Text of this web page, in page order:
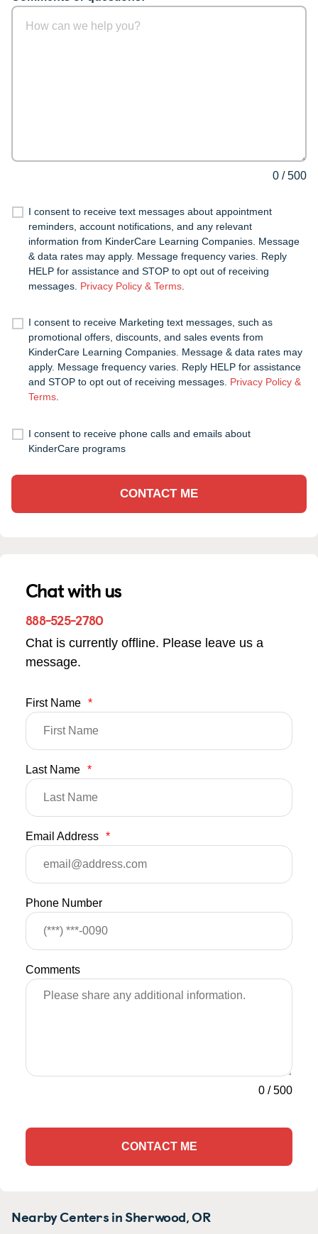
0 /500
I consent to receive text messages about appointment
reminders, account notifications, and any relevant
information from KinderCare Learning Companies. Message
& data rates may apply. Message frequency varies. Reply
HELP for assistance and STOP to opt out of receiving
messages. Privacy Policy & Terms.
I consent to receive Marketing text messages, such as
promotional offers, discounts, and sales events from
KinderCare Learning Companies. Message & data rates may
apply. Message frequency varies. Reply HELP for assistance
and STOP to opt out of receiving messages. Privacy Policy &
Terms.
I consent to receive phone calls and emails about
KinderCare programs
CONTACT ME
Chat with us
888-525-2780
Chat is currently offline. Please leave us a
message.
First Name *
Last Name *
Email Address *
Phone Number
Comments
0 /500
CONTACT ME
Nearby Centers in Sherwood, OR